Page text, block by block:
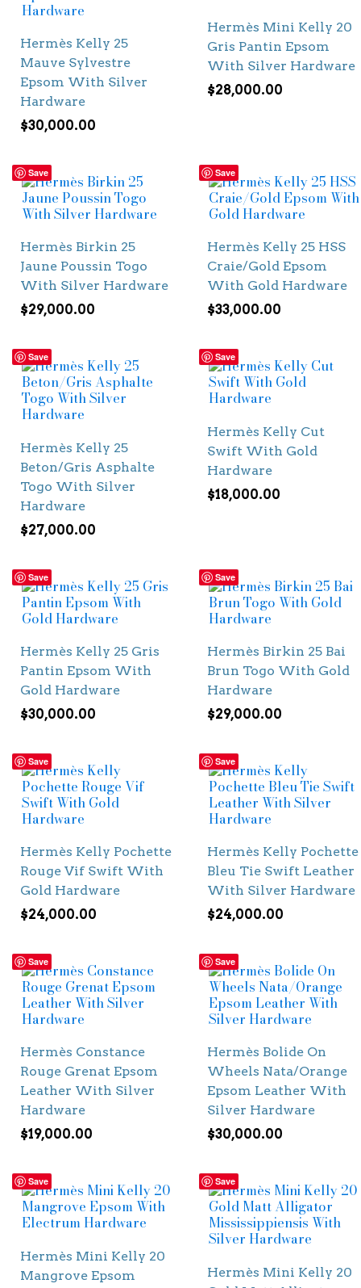
Hermès Kelly 25
Mauve Sylvestre
Epsom With Silver
Hardware
$30,000.00
Hermès Mini Kelly 20
Gris Pantin Epsom
With Silver Hardware
$28,000.00
Save
Hermès Birkin 25
Jaune Poussin Togo
With Silver Hardware
$29,000.00
Save
Hermès Kelly 25 HSS
Craie/Gold Epsom
With Gold Hardware
$33,000.00
Save
Hermès Kelly 25
Beton/Gris Asphalte
Togo With Silver
Hardware
$27,000.00
Save
Hermès Kelly Cut
Swift With Gold
Hardware
$18,000.00
Save
Hermès Kelly 25 Gris
Pantin Epsom With
Gold Hardware
$30,000.00
Save
Hermès Birkin 25 Bai
Brun Togo With Gold
Hardware
$29,000.00
Save
Hermès Kelly Pochette
Rouge Vif Swift With
Gold Hardware
$24,000.00
Save
Hermès Kelly Pochette
Bleu Tie Swift Leather
With Silver Hardware
$24,000.00
Save
Hermès Constance
Rouge Grenat Epsom
Leather With Silver
Hardware
$19,000.00
Save
Hermès Bolide On
Wheels Nata/Orange
Epsom Leather With
Silver Hardware
$30,000.00
Save
Hermès Mini Kelly 20
Mangrove Epsom
Save
Hermès Mini Kelly 20